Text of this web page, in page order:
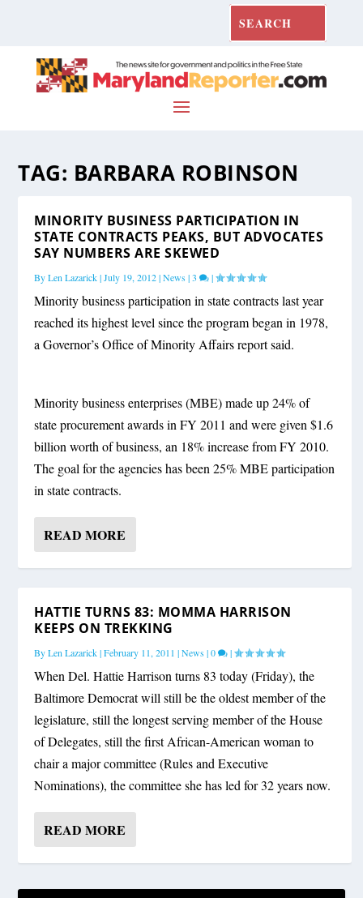
TAG: BARBARA ROBINSON
MINORITY BUSINESS PARTICIPATION IN
STATE CONTRACTS PEAKS, BUT ADVOCATES
SAY NUMBERS ARE SKEWED
ByLen Lazarick|July 19, 2012|News|3 |
Minority business participation in state contracts last year
reached its highest level since the program began in 1978,
a Governor’s Office of Minority Affairs report said.
Minority business enterprises (MBE) made up 24% of
state procurement awards in FY 2011 and were given $1.6
billion worth of business, an 18% increase from FY 2010.
The goal for the agencies has been 25% MBE participation
in state contracts.
READ MORE
HATTIE TURNS 83: MOMMA HARRISON
KEEPS ON TREKKING
ByLen Lazarick|February 11, 2011 |News|0 |
When Del. Hattie Harrison turns 83 today (Friday), the
Baltimore Democrat will still be the oldest member of the
legislature, still the longest serving member of the House
of Delegates, still the first African-American woman to
chair a major committee (Rules and Executive
Nominations), the committee she has led for 32 years now.
READ MORE